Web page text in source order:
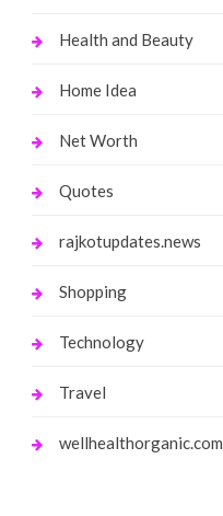
Health and Beauty
Home Idea
Net Worth
Quotes
rajkotupdates.news
Shopping
Technology
Travel
wellhealthorganic.com